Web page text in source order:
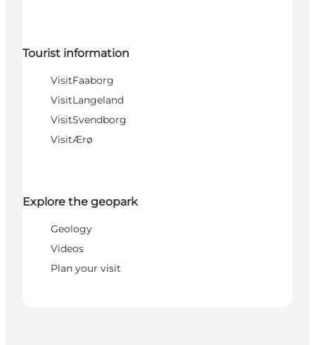
Tourist information
VisitFaaborg
VisitLangeland
VisitSvendborg
VisitÆrø
Explore the geopark
Geology
Videos
Plan your visit